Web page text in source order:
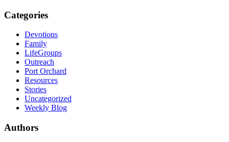
Categories
Devotions
Family
LifeGroups
Outreach
Port Orchard
Resources
Stories
Uncategorized
Weekly Blog
Authors